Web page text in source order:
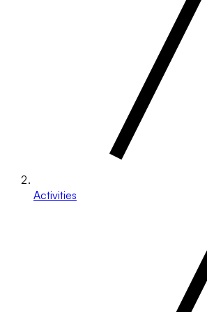
Activities